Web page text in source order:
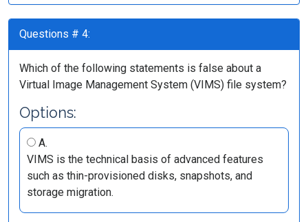
Questions # 4:
Which of the following statements is false about a
Virtual Image Management System (VIMS) file system?
Options:
A.
VIMS is the technical basis of advanced features
such as thin-provisioned disks, snapshots, and
storage migration.